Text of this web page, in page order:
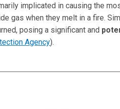
implicated in causing the
gas when they melt in a fire.
posing a significant and
Agency).